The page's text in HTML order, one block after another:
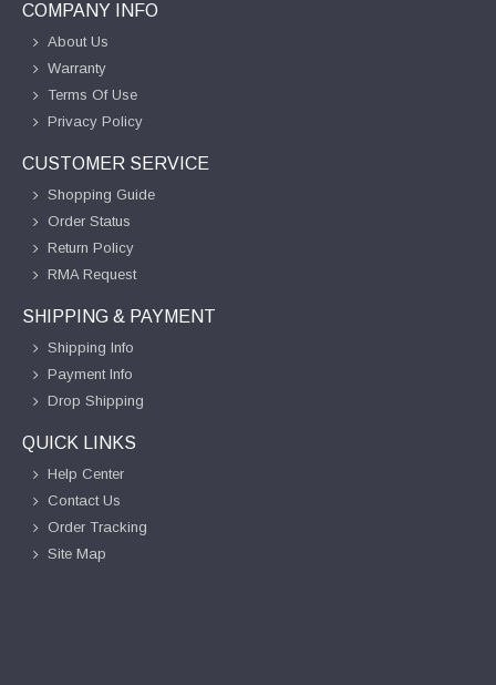
COMPANY INFO
About Us
Warranty
Terms Of Use
Privacy Policy
CUSTOMER SERVICE
Shopping Guide
Order Status
Return Policy
RMA Request
SHIPPING & PAYMENT
Shipping Info
Payment Info
Drop Shipping
QUICK LINKS
Help Center
Contact Us
Order Tracking
Site Map